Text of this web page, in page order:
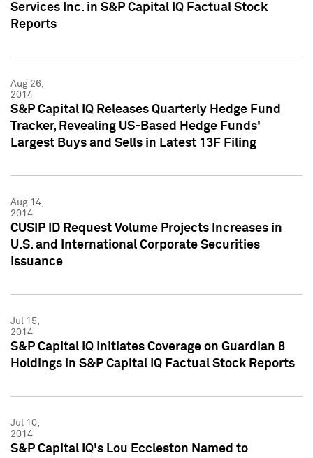
Services Inc. in S&P Capital IQ Factual Stock
Reports
Aug 26,
2014
S&P Capital IQ Releases Quarterly Hedge Fund
Tracker, Revealing US-Based Hedge Funds'
Largest Buys and Sells in Latest 13F Filing
Aug 14,
2014
CUSIP ID Request Volume Projects Increases in
U.S. and International Corporate Securities
Issuance
Jul 15,
2014
S&P Capital IQ Initiates Coverage on Guardian 8
Holdings in S&P Capital IQ Factual Stock Reports
Jul 10,
2014
S&P Capital IQ's Lou Eccleston Named to